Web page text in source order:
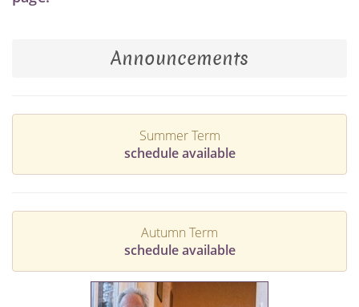
Announcements
Summer Term
schedule available
Autumn Term
schedule available